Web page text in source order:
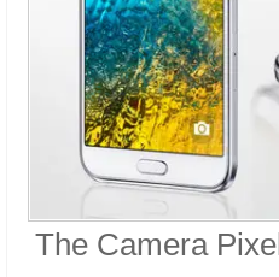
The Camera